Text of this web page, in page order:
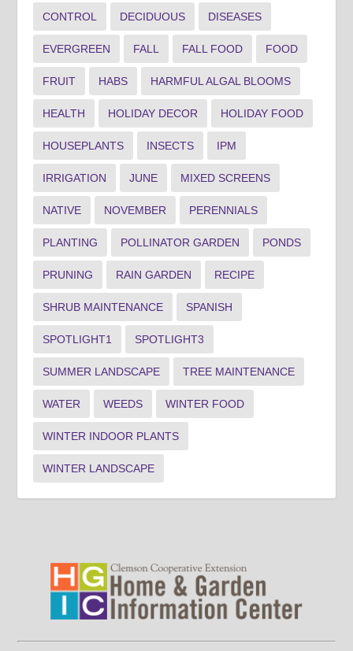
CONTROL DECIDUOUS DISEASES
EVERGREEN FALL FALL FOOD FOOD
FRUIT HABS HARMFUL ALGAL BLOOMS
HEALTH HOLIDAY DECOR HOLIDAY FOOD
HOUSEPLANTS INSECTS IPM
IRRIGATION JUNE MIXED SCREENS
NATIVE NOVEMBER PERENNIALS
PLANTING POLLINATOR GARDEN PONDS
PRUNING RAIN GARDEN RECIPE
SHRUB MAINTENANCE SPANISH
SPOTLIGHT1 SPOTLIGHT3
SUMMER LANDSCAPE TREE MAINTENANCE
WATER WEEDS WINTER FOOD
WINTER INDOOR PLANTS
WINTER LANDSCAPE